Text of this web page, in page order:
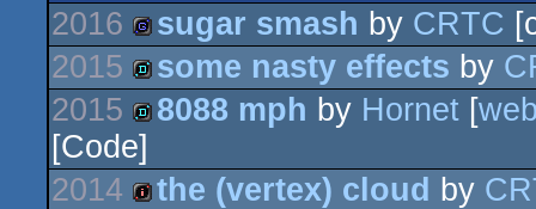
2016
game
sugar smash by CRTC
2015
demo
some nasty effects by
2015
demo
8088 mph by Hornet [
[Code]
2014
the (vertex) cloud by